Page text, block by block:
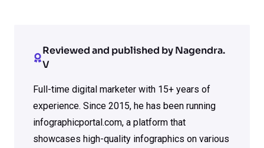
Reviewed and published by Nagendra.
V
Full-time digital marketer with 15+ years of
experience. Since 2015, he has been running
infographicportal.com, a platform that
showcases high-quality infographics on various